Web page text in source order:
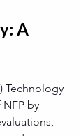
A
Technology
by